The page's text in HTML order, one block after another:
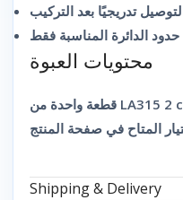
محتويات العبوة
قطعة واحدة من LA315 2 channel AF pre-amplifier حسب
Shipping & Delivery